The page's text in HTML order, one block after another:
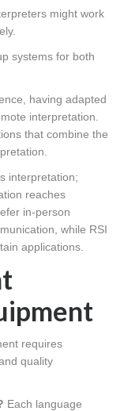
might work
systems for both
having adapted
interpretation.
that combine the
interpretation;
reaches
in-person
while RSI
applications.
requires
quality
Each language